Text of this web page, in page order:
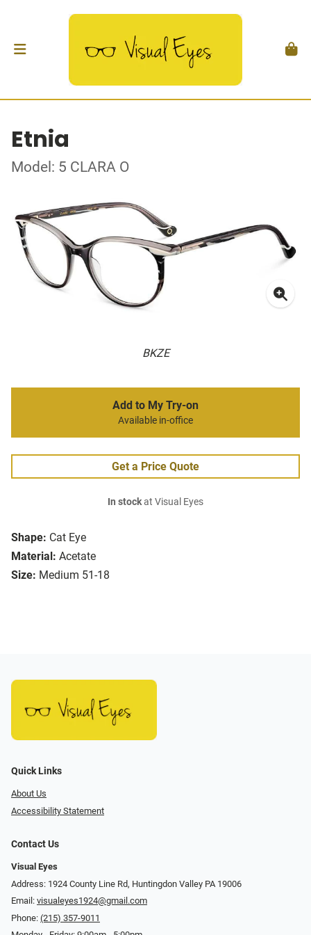
Etnia
Model: 5 CLARA O
BKZE
Shape: Cat Eye
Material: Acetate
Size: Medium 51-18
Add to My Try-on
Available in-office
Get a Price Quote
In stockat Visual Eyes
Quick Links
About Us
Accessibility Statement
Contact Us
Visual Eyes
Address: 1924 County Line Rd, Huntingdon Valley PA 19006
Email: visualeyes1924@gmail.com
Phone: (215) 357-9011